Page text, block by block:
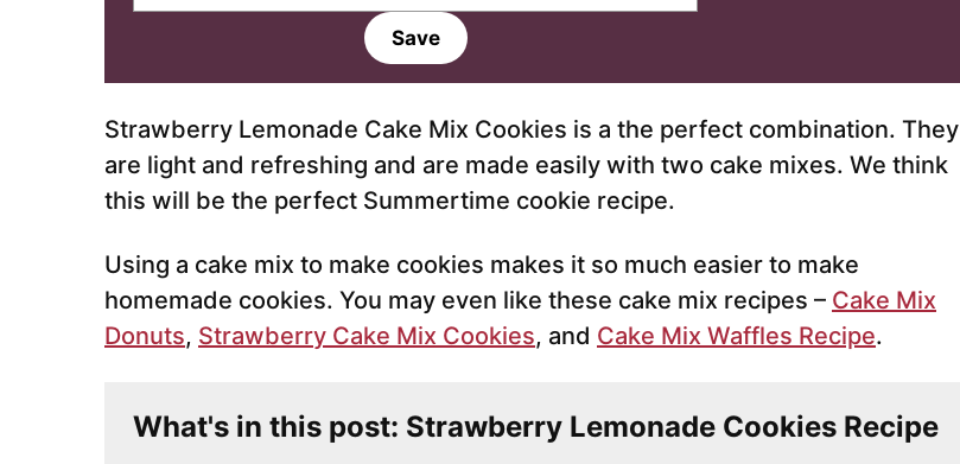
l
Save
Strawberry Lemonade Cake Mix Cookies is a the perfect combination. They
are light and refreshing and are made easily with two cake mixes. We think
this will be the perfect Summertime cookie recipe.
Using a cake mix to make cookies makes it so much easier to make
homemade cookies. You may even like these cake mix recipes – Cake Mix
Donuts, Strawberry Cake Mix Cookies, and Cake Mix Waffles Recipe.
What's in this post: Strawberry Lemonade Cookies Recipe